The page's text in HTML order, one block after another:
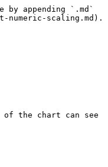
appending `.md`
numeric-scaling.md).